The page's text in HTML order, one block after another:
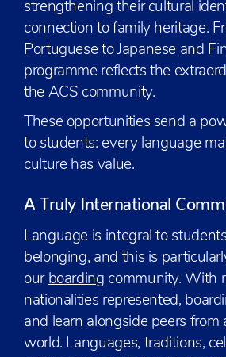
strengthening their cultural
connection to family heritage.
Portuguese to Japanese and
programme reflects the
the ACS community.
These opportunities send a
to students: every language
culture has value.
A Truly International
Language is integral to
belonging, and this is
our boarding community. With
nationalities represented,
and learn alongside peers from
world. Languages, traditions,